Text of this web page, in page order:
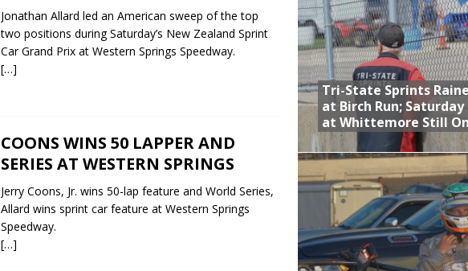
Jonathan Allard led an American sweep of the top
two positions during Saturday’s New Zealand Sprint
Car Grand Prix at Western Springs Speedway.
[…]
COONS WINS 50 LAPPER AND
SERIES AT WESTERN SPRINGS
Jerry Coons, Jr. wins 50-lap feature and World Series,
Allard wins sprint car feature at Western Springs
Speedway.
[…]
Tri-State Sprints
at Birch Run; Saturday
at Whittemore Still